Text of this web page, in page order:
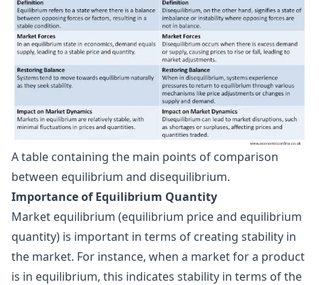
A table containing the main points of comparison
between equilibrium and disequilibrium.
Importance of Equilibrium Quantity
Market equilibrium (equilibrium price and equilibrium
quantity) is important in terms of creating stability in
the market. For instance, when a market for a product
is in equilibrium, this indicates stability in terms of the